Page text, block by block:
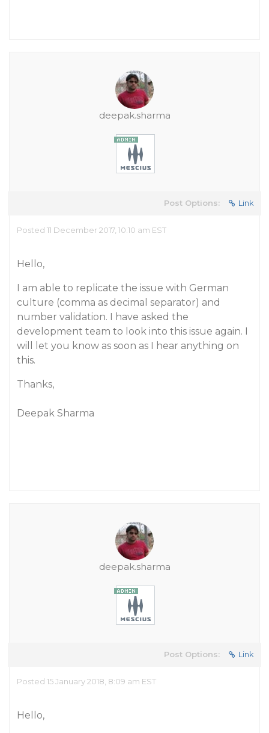
deepak.sharma
Post Options: Link
Posted 11 December 2017, 10:10 am EST
Hello,
I am able to replicate the issue with German
culture (comma as decimal separator) and
number validation. I have asked the
development team to look into this issue again. I
will let you know as soon as I hear anything on
this.
Thanks,
Deepak Sharma
deepak.sharma
Post Options: Link
Posted 15 January 2018, 8:09 am EST
Hello,